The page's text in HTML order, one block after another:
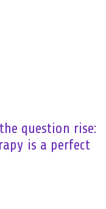
question rise:
is a perfect